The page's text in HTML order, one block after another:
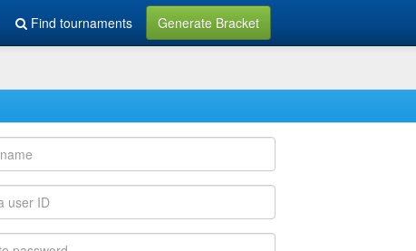
Find tournaments Generate Bracket